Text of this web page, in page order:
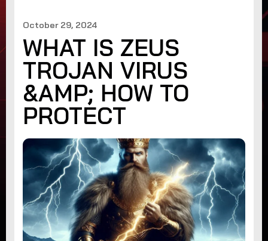
October 29, 2024
WHAT IS ZEUS
TROJAN VIRUS
&AMP; HOW TO
PROTECT